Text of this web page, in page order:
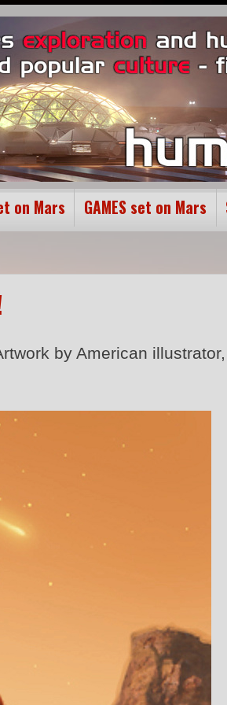
on Mars GAMES set on Mars
by American